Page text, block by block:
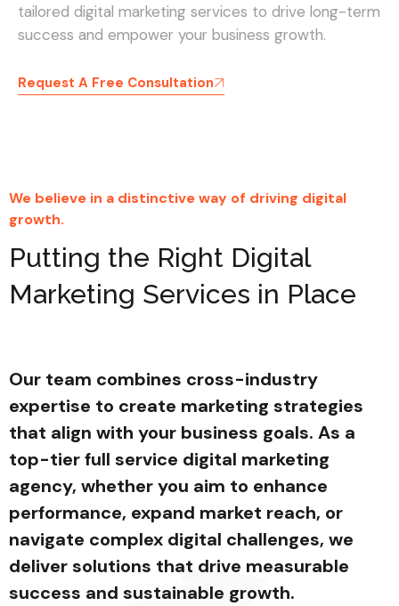
tailored digital marketing services to drive long-term
success and empower your business growth.
Request A Free Consultation
We believe in a distinctive way of driving digital
growth.
Putting the Right Digital
Marketing Services in Place
Our team combines cross-industry
expertise to create marketing strategies
that align with your business goals. As a
top-tier full service digital marketing
agency, whether you aim to enhance
performance, expand market reach, or
navigate complex digital challenges, we
deliver solutions that drive measurable
success and sustainable growth.